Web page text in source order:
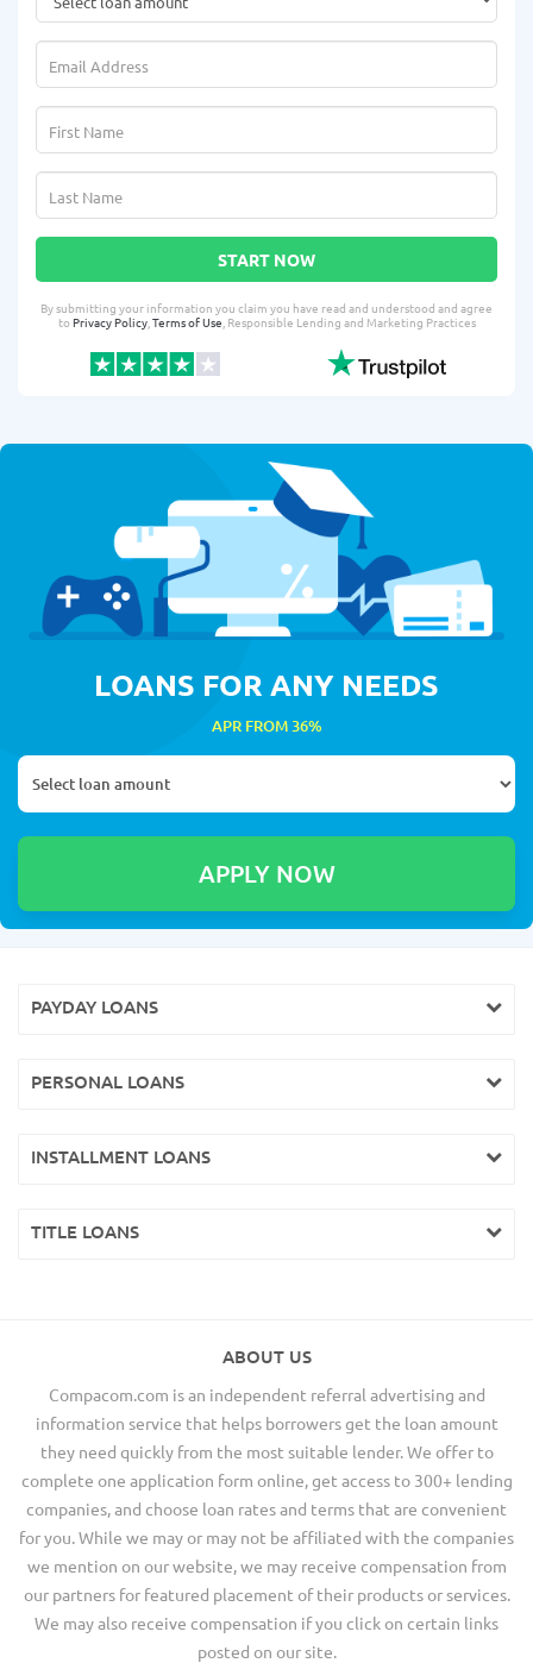
START NOW
By submitting your information you claim you have read and understood and agree
toPrivacy Policy,Terms of Use, Responsible Lending and Marketing Practices
LOANS FOR ANY NEEDS
APR FROM 36%
PAYDAY LOANS
PERSONAL LOANS
INSTALLMENT LOANS
TITLE LOANS
ABOUT US
Compacom.com is an independent referral advertising and
information service that helps borrowers get the loan amount
they need quickly from the most suitable lender. We offer to
complete one application form online, get access to 300+ lending
companies, and choose loan rates and terms that are convenient
for you. While we may or may not be affiliated with the companies
we mention on our website, we may receive compensation from
our partners for featured placement of their products or services.
We may also receive compensation if you click on certain links
posted on our site.